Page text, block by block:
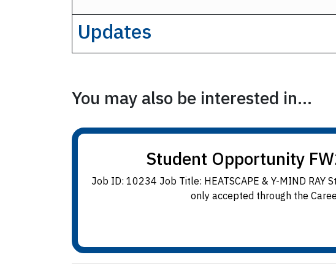
Updates
You may also be interested in...
Student Opportunity
Job ID: 10234 Job Title: HEATSCAPE & Y-MIND
only accepted through the